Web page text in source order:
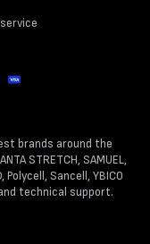
brands around the
STRETCH, SAMUEL,
Polycell, Sancell, YBICO
technical support.